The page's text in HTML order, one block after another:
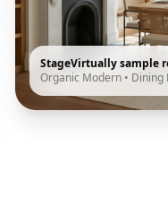
StageVirtually sample
Organic Modern • Dining